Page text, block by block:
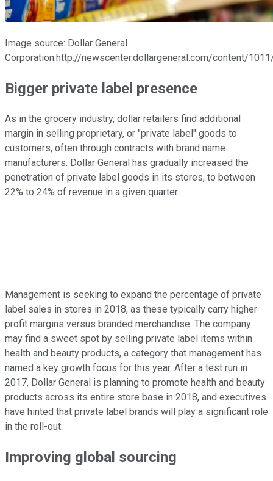
Image source: Dollar General
Corporation.http://newscenter.dollargeneral.com/content/
Bigger private label presence
As in the grocery industry, dollar retailers find additional
margin in selling proprietary, or "private label" goods to
customers, often through contracts with brand name
manufacturers. Dollar General has gradually increased the
penetration of private label goods in its stores, to between
22% to 24% of revenue in a given quarter.
Management is seeking to expand the percentage of private
label sales in stores in 2018, as these typically carry higher
profit margins versus branded merchandise. The company
may find a sweet spot by selling private label items within
health and beauty products, a category that management has
named a key growth focus for this year. After a test run in
2017, Dollar General is planning to promote health and beauty
products across its entire store base in 2018, and executives
have hinted that private label brands will play a significant role
in the roll-out.
Improving global sourcing